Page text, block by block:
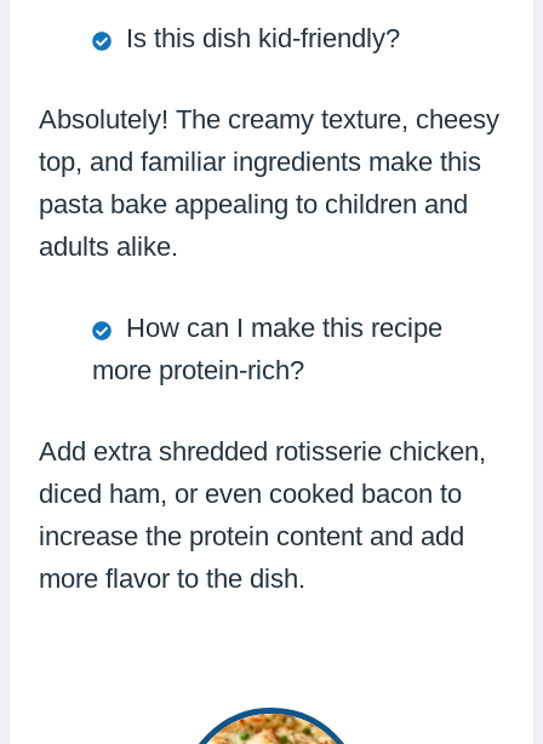
Is this dish kid-friendly?
Absolutely! The creamy texture, cheesy
top, and familiar ingredients make this
pasta bake appealing to children and
adults alike.
How can I make this recipe
more protein-rich?
Add extra shredded rotisserie chicken,
diced ham, or even cooked bacon to
increase the protein content and add
more flavor to the dish.